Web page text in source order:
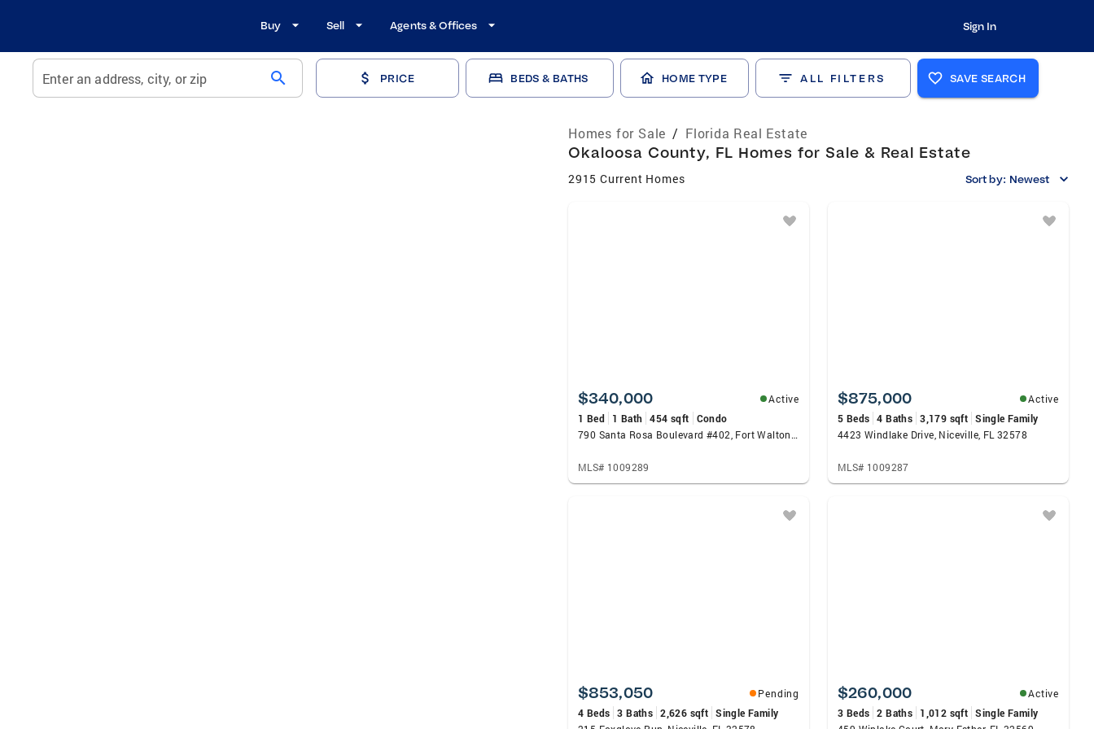
Buy Sell Agents & Offices Sign In
Enter an address, city, or zip search PRICE BEDS & BATHS HOME TYPE ALL FILTERS SAVE SEARCH
Homes for Sale / Florida Real Estate
Okaloosa County, FL Homes for Sale & Real Estate
2915 Current Homes Sort by: Newest
$340,000
Active
1 Bed
1 Bath 454 sqft
Condo
790 Santa Rosa Boulevard #402, Fort Walton Beach, FL 32548
MLS# 1009289
$875,000
Active
5 Beds 4 Baths 3,179 sqft Single Family
4423 Windlake Drive, Niceville, FL 32578
MLS# 1009287
$853,050
Pending
4 Beds 3 Baths 2,626 sqft Single Family
$260,000
Active
3 Beds 2 Baths 1,012 sqft Single Family